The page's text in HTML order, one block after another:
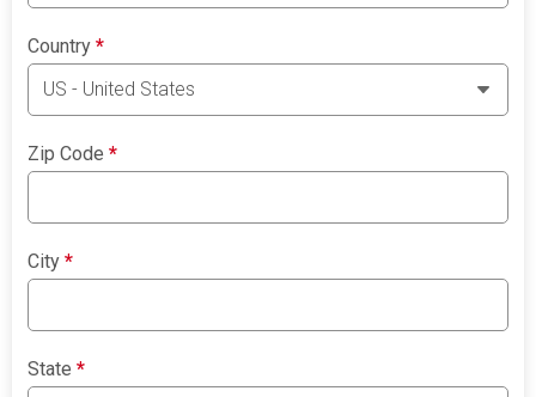
Country*
Zip Code*
City*
State*